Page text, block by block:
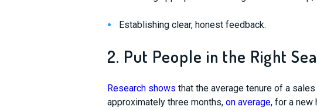
Establishing clear, honest feedback.
2. Put People in the Right
Research shows that the average tenure of a
approximately three months, on average, for a new